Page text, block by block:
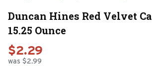
Duncan Hines Red Velvet
15.25 Ounce
$2.29
was $2.99